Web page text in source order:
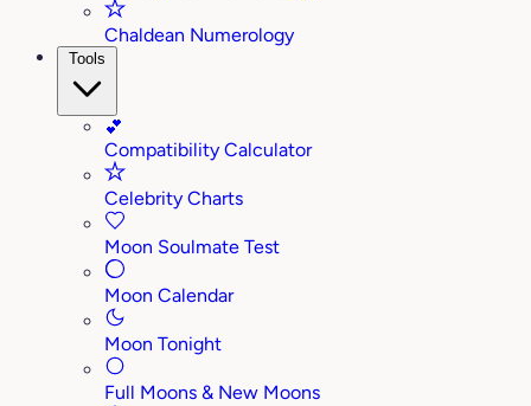
Chaldean Numerology
Tools
💕
Compatibility Calculator
Celebrity Charts
Moon Soulmate Test
Moon Calendar
Moon Tonight
Full Moons & New Moons